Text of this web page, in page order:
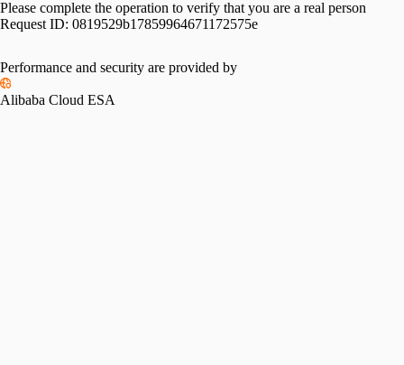
Please complete the operation to verify that you are a real person
Request ID: 0819529b17859964671172575e
Performance and security are provided by
Alibaba Cloud ESA